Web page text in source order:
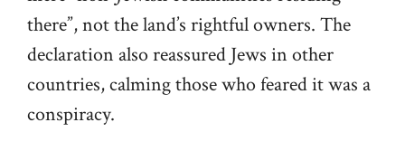
there”, not the land’s rightful owners. The
declaration also reassured Jews in other
countries, calming those who feared it was a
conspiracy.